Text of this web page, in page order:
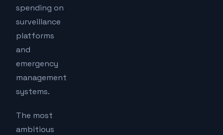
spending on
surveillance
platforms
and
emergency
management
systems.
The most
ambitious